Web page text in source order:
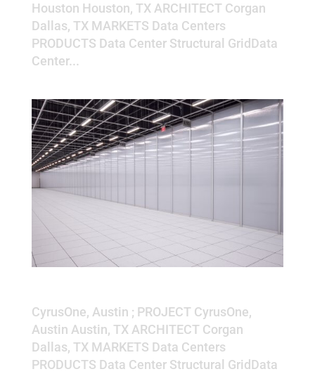
Houston Houston, TX ARCHITECT Corgan
Dallas, TX MARKETS Data Centers
PRODUCTS Data Center Structural GridData
Center...
CyrusOne, Austin ; PROJECT CyrusOne,
Austin Austin, TX ARCHITECT Corgan
Dallas, TX MARKETS Data Centers
PRODUCTS Data Center Structural GridData